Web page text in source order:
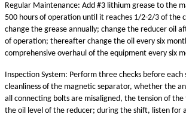
Regular Maintenance: Add #3 lithium grease to the
500 hours of operation until it reaches 1/2-2/3 of the
change the grease annually; change the reducer oil
of operation; thereafter change the oil every six
comprehensive overhaul of the equipment every six
Inspection System: Perform three checks before
cleanliness of the magnetic separator, whether the
all connecting bolts are misaligned, the tension of the
the oil level of the reducer; during the shift, listen for